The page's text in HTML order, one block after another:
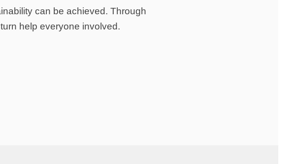
can be achieved. Through
help everyone involved.